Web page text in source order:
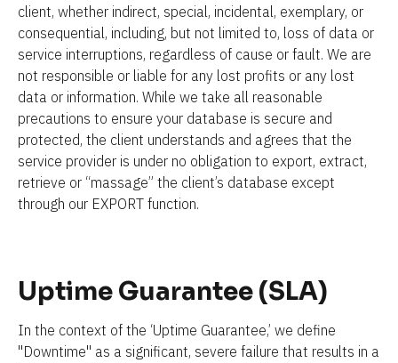
client, whether indirect, special, incidental, exemplary, or
consequential, including, but not limited to, loss of data or
service interruptions, regardless of cause or fault. We are
not responsible or liable for any lost profits or any lost
data or information. While we take all reasonable
precautions to ensure your database is secure and
protected, the client understands and agrees that the
service provider is under no obligation to export, extract,
retrieve or “massage” the client’s database except
through our EXPORT function.
Uptime Guarantee (SLA)
In the context of the ‘Uptime Guarantee,’ we define
"Downtime" as a significant, severe failure that results in a